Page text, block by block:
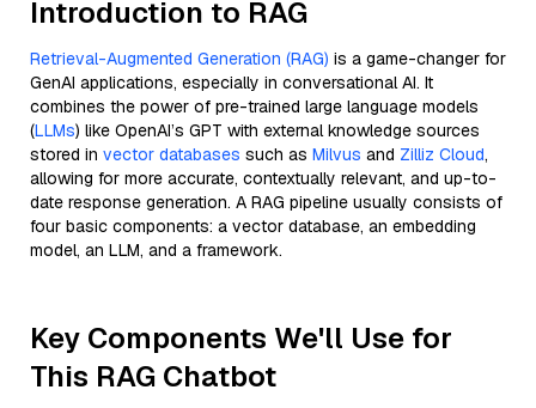
Introduction to RAG
Retrieval-Augmented Generation (RAG) is a game-changer for
GenAI applications, especially in conversational AI. It
combines the power of pre-trained large language models
(LLMs) like OpenAI’s GPT with external knowledge sources
stored in vector databases such as Milvus and Zilliz Cloud,
allowing for more accurate, contextually relevant, and up-to-
date response generation. A RAG pipeline usually consists of
four basic components: a vector database, an embedding
model, an LLM, and a framework.
Key Components We'll Use for
This RAG Chatbot